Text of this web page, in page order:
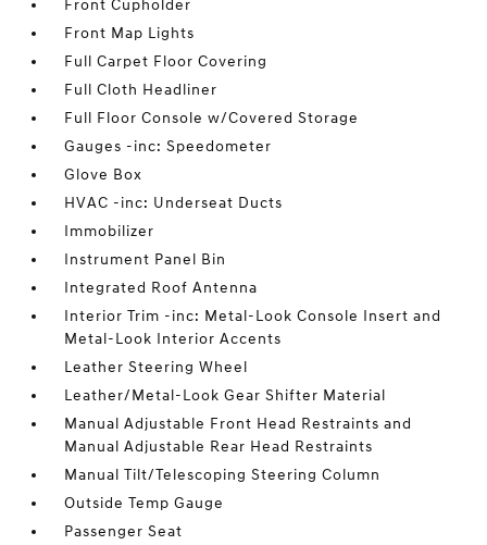
Front Cupholder
Front Map Lights
Full Carpet Floor Covering
Full Cloth Headliner
Full Floor Console w/Covered Storage
Gauges -inc: Speedometer
Glove Box
HVAC -inc: Underseat Ducts
Immobilizer
Instrument Panel Bin
Integrated Roof Antenna
Interior Trim -inc: Metal-Look Console Insert and
Metal-Look Interior Accents
Leather Steering Wheel
Leather/Metal-Look Gear Shifter Material
Manual Adjustable Front Head Restraints and
Manual Adjustable Rear Head Restraints
Manual Tilt/Telescoping Steering Column
Outside Temp Gauge
Passenger Seat